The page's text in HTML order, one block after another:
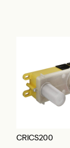
CRICS200